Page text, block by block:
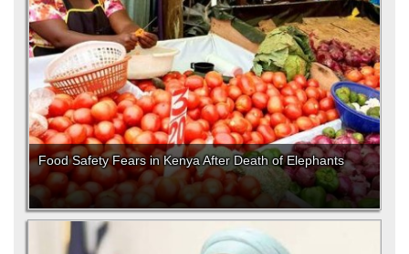
Food Safety Fears in Kenya After Death of Elephants